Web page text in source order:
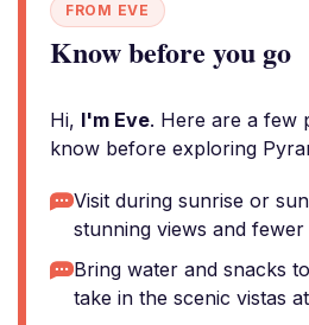
FROM EVE
Know before you go
Hi, I'm Eve. Here are a few
know before exploring
Visit during sunrise or
stunning views and
Bring water and snacks
take in the scenic vistas